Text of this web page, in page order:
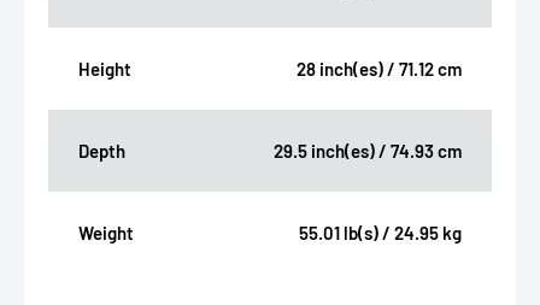
Height 28 inch(es) / 71.12 cm
Depth 29.5 inch(es) / 74.93 cm
Weight 55.01 lb(s) / 24.95 kg